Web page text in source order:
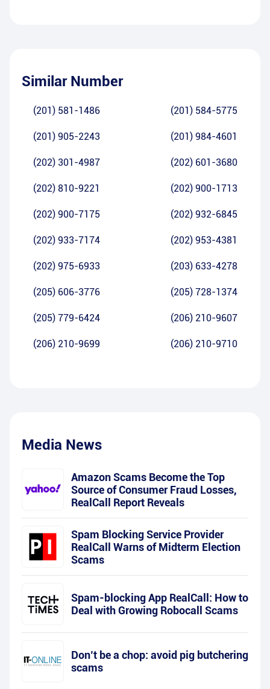
Similar Number
(201) 581-1486 (201) 584-5775
(201) 905-2243 (201) 984-4601
(202) 301-4987 (202) 601-3680
(202) 810-9221 (202) 900-1713
(202) 900-7175 (202) 932-6845
(202) 933-7174 (202) 953-4381
(202) 975-6933 (203) 633-4278
(205) 606-3776 (205) 728-1374
(205) 779-6424 (206) 210-9607
(206) 210-9699 (206) 210-9710
Media News
Amazon Scams Become the Top
Source of Consumer Fraud Losses,
RealCall Report Reveals
Spam Blocking Service Provider
RealCall Warns of Midterm Election
Scams
Spam-blocking App RealCall: How to
Deal with Growing Robocall Scams
Don’t be a chop: avoid pig butchering
scams